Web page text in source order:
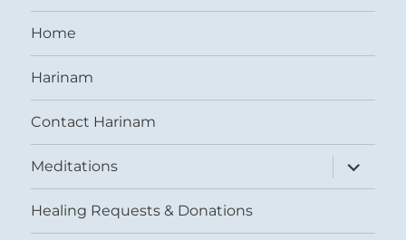
Home
Harinam
Contact Harinam
Meditations
expand
child
menu
Healing Requests & Donations